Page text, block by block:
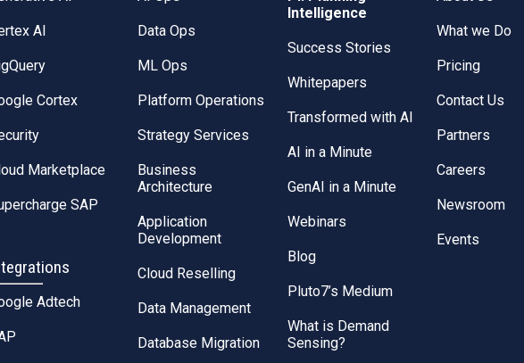
AI
Cortex
Marketplace
SAP
Adtech
Data Ops
ML Ops
Platform Operations
Strategy Services
Business
Architecture
Application
Development
Cloud Reselling
Data Management
Database Migration
Intelligence
Success Stories
Whitepapers
Transformed with AI
AI in a Minute
GenAI in a Minute
Webinars
Blog
Pluto7’s Medium
What is Demand
Sensing?
What we Do
Pricing
Contact Us
Partners
Careers
Newsroom
Events